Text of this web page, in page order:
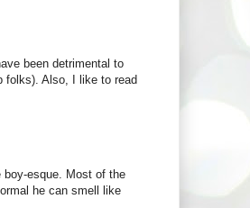
been detrimental to
folks). Also, I like to read
boy-esque. Most of the
he can smell like